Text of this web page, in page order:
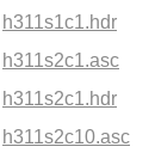
h311s1c1.hdr
h311s2c1.asc
h311s2c1.hdr
h311s2c10.asc